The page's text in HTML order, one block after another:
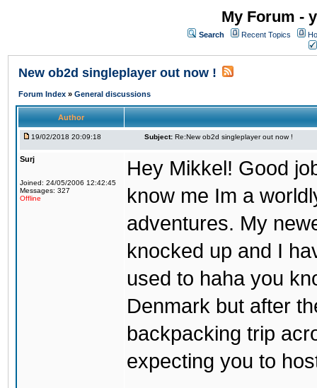
My Forum -
Search Recent Topics
New ob2d singleplayer out now !
Forum Index » General discussions
Author
19/02/2018 20:09:18 Subject: Re:New ob2d singleplayer out now !
Surj
Joined: 24/05/2006 12:42:45
Messages: 327
Offline
Hey Mikkel! Good
know me Im a
adventures. My
knocked up and I
used to haha you
Denmark but after
backpacking trip
expecting you to